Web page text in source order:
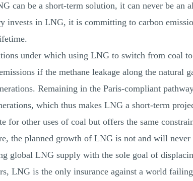
can be a short-term solution, it can never be an
invests in LNG, it is committing to carbon
under which using LNG to switch from coal
if the methane leakage along the natural
Remaining in the Paris-compliant
which thus makes LNG a short-term
for other uses of coal but offers the same
the planned growth of LNG is not and will
global LNG supply with the sole goal of
LNG is the only insurance against a world